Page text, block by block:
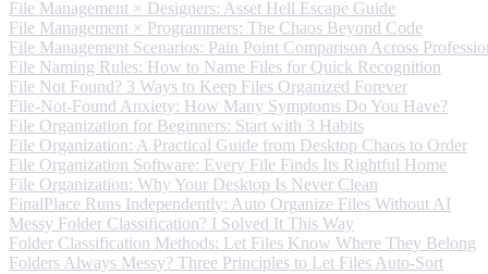
File Management × Designers: Asset Hell Escape Guide
File Management × Programmers: The Chaos Beyond Code
File Management Scenarios: Pain Point Comparison Across
File Naming Rules: How to Name Files for Quick Recognition
File Not Found? 3 Ways to Keep Files Organized Forever
File-Not-Found Anxiety: How Many Symptoms Do You Have?
File Organization for Beginners: Start with 3 Habits
File Organization: A Practical Guide from Desktop Chaos to Order
File Organization Software: Every File Finds Its Rightful Home
File Organization: Why Your Desktop Is Never Clean
FinalPlace Runs Independently: Auto Organize Files Without AI
Messy Folder Classification? I Solved It This Way
Folder Classification Methods: Let Files Know Where They Belong
Folders Always Messy? Three Principles to Let Files Auto-Sort